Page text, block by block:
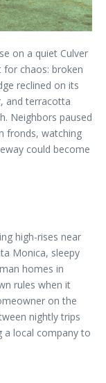
on a quiet Culver
for chaos: broken
reclined on its
and terracotta
Neighbors paused
fronds, watching
could become
high-rises near
Monica, sleepy
homes in
rules when it
on the
nightly trips
a local company to